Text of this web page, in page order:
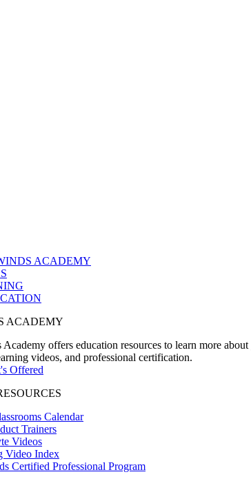
ACADEMY
ACADEMY
Academy offers education resources to learn more
videos, and professional certification.
Offered
Calendar
Trainers
Videos
Video Index
Certified Professional Program